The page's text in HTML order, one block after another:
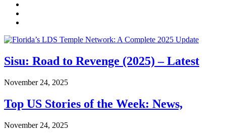
Sisu: Road to Revenge (2025) – Latest
November 24, 2025
Top US Stories of the Week: News,
November 24, 2025